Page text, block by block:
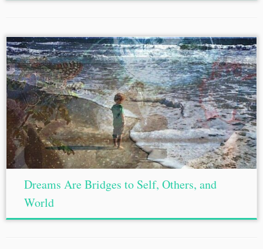
Dreams Are Bridges to Self, Others, and
World